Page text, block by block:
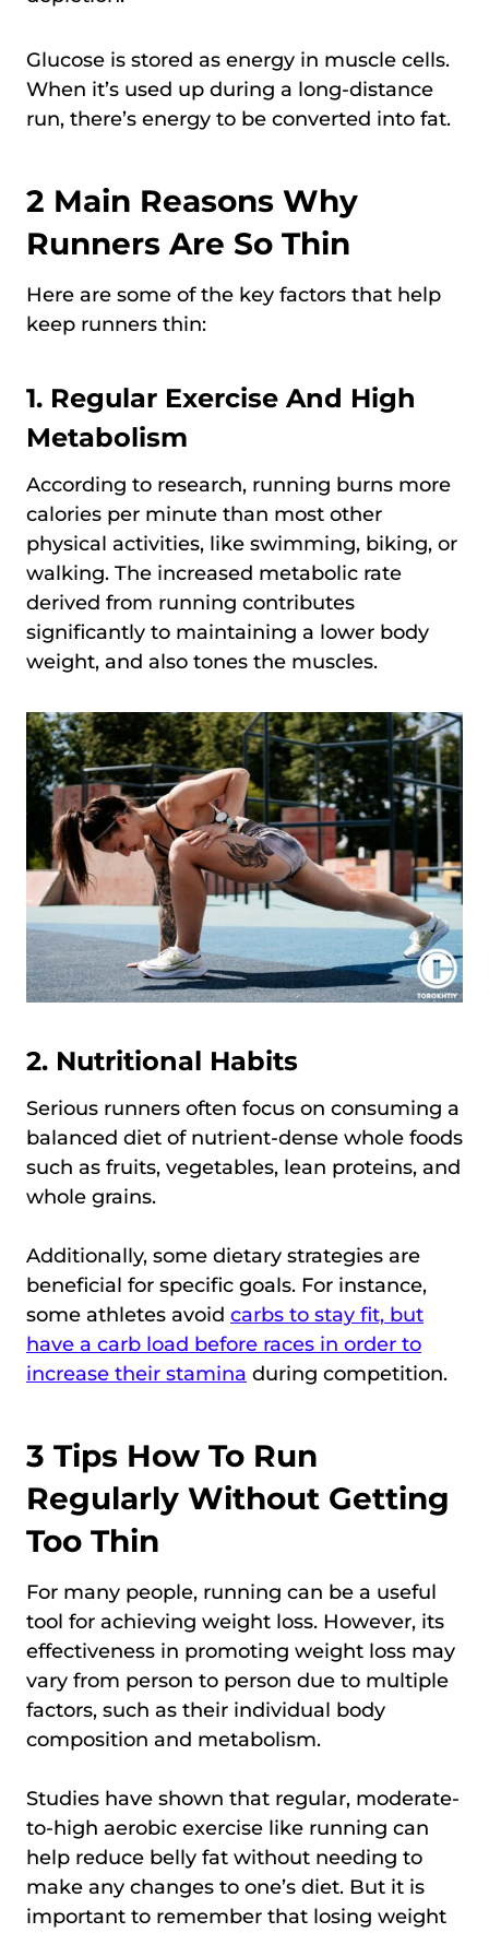
Glucose is stored as energy in muscle cells.
When it’s used up during a long-distance
run, there’s energy to be converted into fat.
2 Main Reasons Why
Runners Are So Thin
Here are some of the key factors that help
keep runners thin:
1. Regular Exercise And High
Metabolism
According to research, running burns more
calories per minute than most other
physical activities, like swimming, biking, or
walking. The increased metabolic rate
derived from running contributes
significantly to maintaining a lower body
weight, and also tones the muscles.
2. Nutritional Habits
Serious runners often focus on consuming a
balanced diet of nutrient-dense whole foods
such as fruits, vegetables, lean proteins, and
whole grains.
Additionally, some dietary strategies are
beneficial for specific goals. For instance,
some athletes avoid carbs to stay fit, but
have a carb load before races in order to
increase their stamina during competition.
3 Tips How To Run
Regularly Without Getting
Too Thin
For many people, running can be a useful
tool for achieving weight loss. However, its
effectiveness in promoting weight loss may
vary from person to person due to multiple
factors, such as their individual body
composition and metabolism.
Studies have shown that regular, moderate-
to-high aerobic exercise like running can
help reduce belly fat without needing to
make any changes to one’s diet. But it is
important to remember that losing weight